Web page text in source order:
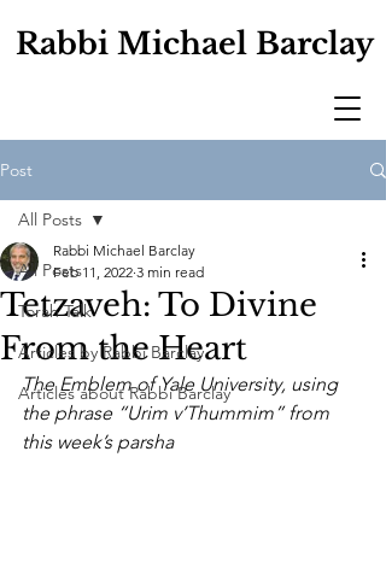
Rabbi Michael Barclay
Post
All Posts
Torah Talk
Articles by Rabbi Barclay
Articles about Rabbi Barclay
All Posts
Tetzaveh: To Divine
From the Heart
Rabbi Michael Barclay
Feb 11, 2022 3 min read
The Emblem of Yale University, using
the phrase “Urim v’Thummim” from
this week’s parsha